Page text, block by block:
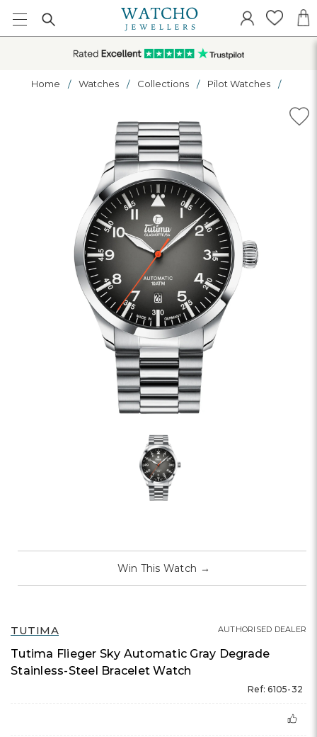
Home Watches Collections Pilot Watches
TUTIMA
Tutima Flieger Sky Automatic Gray Degrade
Stainless-Steel Bracelet Watch
Ref: 6105-32
AUTHORISED DEALER
Win This Watch →